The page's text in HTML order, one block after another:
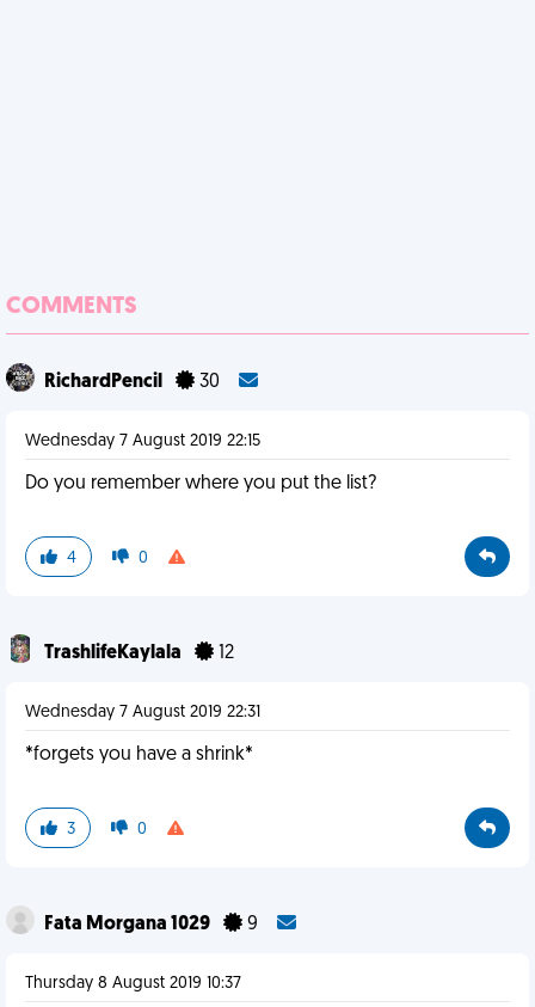
COMMENTS
RichardPencil 30
Wednesday 7 August 2019 22:15
Do you remember where you put the list?
4 0
TrashlifeKaylala 12
Wednesday 7 August 2019 22:31
*forgets you have a shrink*
3 0
Fata Morgana 1029 9
Thursday 8 August 2019 10:37